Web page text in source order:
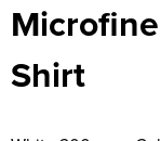
Women's Hi Vis
Onesie
Headbands
Gym Equipment
Shirt